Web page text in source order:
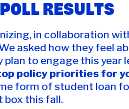
POLL RESULTS
in collaboration
asked how they feel
to engage this year
policy priorities for
form of student loan
box this fall.